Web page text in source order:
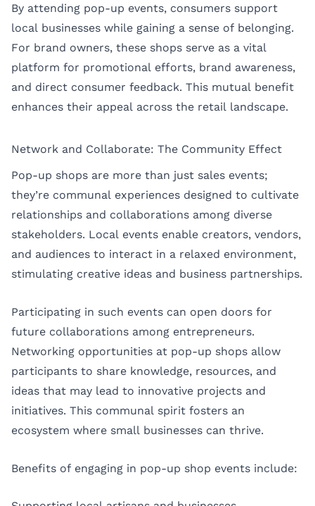
By attending pop-up events, consumers support
local businesses while gaining a sense of belonging.
For brand owners, these shops serve as a vital
platform for promotional efforts, brand awareness,
and direct consumer feedback. This mutual benefit
enhances their appeal across the retail landscape.
Network and Collaborate: The Community Effect
Pop-up shops are more than just sales events;
they’re communal experiences designed to cultivate
relationships and collaborations among diverse
stakeholders. Local events enable creators, vendors,
and audiences to interact in a relaxed environment,
stimulating creative ideas and business partnerships.
Participating in such events can open doors for
future collaborations among entrepreneurs.
Networking opportunities at pop-up shops allow
participants to share knowledge, resources, and
ideas that may lead to innovative projects and
initiatives. This communal spirit fosters an
ecosystem where small businesses can thrive.
Benefits of engaging in pop-up shop events include: